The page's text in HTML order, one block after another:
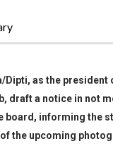
Dipti, as the president
draft a notice in not
board, informing the
the upcoming